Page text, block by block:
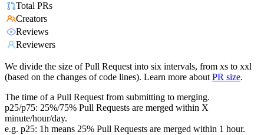
Total PRs
Creators
Reviews
Reviewers
We divide the size of Pull Request into six intervals, from xs to xxl
(based on the changes of code lines). Learn more about PR size.
The time of a Pull Request from submitting to merging.
p25/p75: 25%/75% Pull Requests are merged within X
minute/hour/day.
e.g. p25: 1h means 25% Pull Requests are merged within 1 hour.